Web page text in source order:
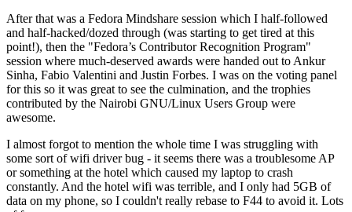
After that was a Fedora Mindshare session which I half-followed
and half-hacked/dozed through (was starting to get tired at this
point!), then the "Fedora’s Contributor Recognition Program"
session where much-deserved awards were handed out to Ankur
Sinha, Fabio Valentini and Justin Forbes. I was on the voting panel
for this so it was great to see the culmination, and the trophies
contributed by the Nairobi GNU/Linux Users Group were
awesome.
I almost forgot to mention the whole time I was struggling with
some sort of wifi driver bug - it seems there was a troublesome AP
or something at the hotel which caused my laptop to crash
constantly. And the hotel wifi was terrible, and I only had 5GB of
data on my phone, so I couldn't really rebase to F44 to avoid it. Lots